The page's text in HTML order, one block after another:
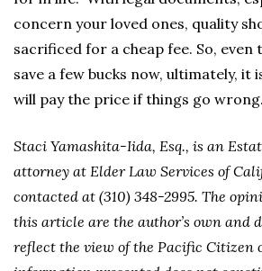
concern your loved ones, quality
sacrificed for a cheap fee. So, even
save a few bucks now, ultimately, it
will pay the price if things go wrong.
Staci Yamashita-Iida, Esq., is an
attorney at Elder Law Services of
contacted at (310) 348-2995. The
this article are the author’s own and
reflect the view of the Pacific Citizen